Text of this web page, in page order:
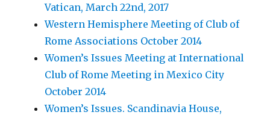
Vatican, March 22nd, 2017
Western Hemisphere Meeting of Club of
Rome Associations October 2014
Women’s Issues Meeting at International
Club of Rome Meeting in Mexico City
October 2014
Women’s Issues. Scandinavia House,